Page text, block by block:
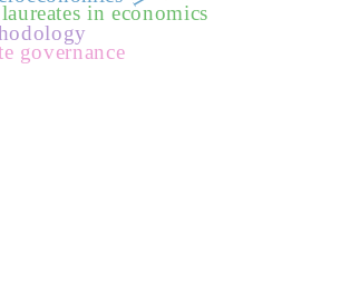
in economics
governance